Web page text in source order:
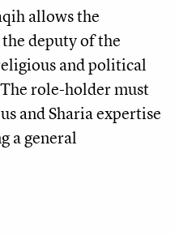
allows the
deputy of the
and political
role-holder must
and Sharia expertise
a general